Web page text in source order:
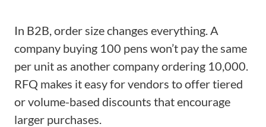
In B2B, order size changes everything. A
company buying 100 pens won’t pay the same
per unit as another company ordering 10,000.
RFQ makes it easy for vendors to offer tiered
or volume-based discounts that encourage
larger purchases.